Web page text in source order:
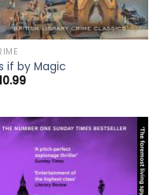
if by Magic